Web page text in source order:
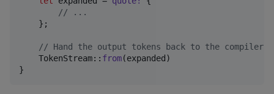
// ...
} ;
// Hand the output tokens back to the compiler
TokenStream:: from(expanded )
}